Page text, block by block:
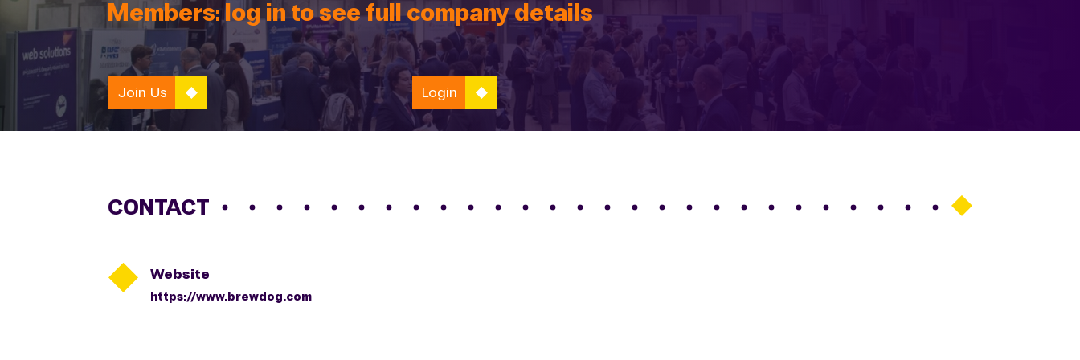
Members: log in to see full company details
Join Us Login
CONTACT
 Website
https://www.brewdog.com